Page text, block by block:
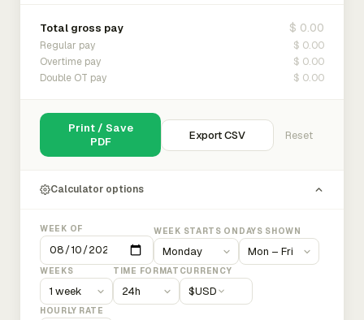
Total gross pay $ 0.00
Regular pay $ 0.00
Overtime pay $ 0.00
Double OT pay $ 0.00
Print / Save
PDF
Export CSV Reset
Calculator options
WEEK OF WEEK STARTS ON DAYS SHOWN
WEEKS TIME FORMAT CURRENCY
$USD
HOURLY RATE